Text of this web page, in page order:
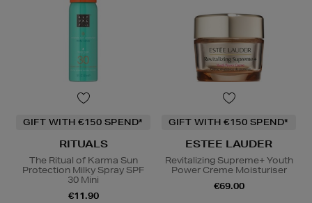
GIFT WITH €150 SPEND*
RITUALS
The Ritual of Karma Sun
Protection Milky Spray SPF
30 Mini
€11.90
GIFT WITH €150 SPEND*
ESTEE LAUDER
Revitalizing Supreme+ Youth
Power Creme Moisturiser
€69.00